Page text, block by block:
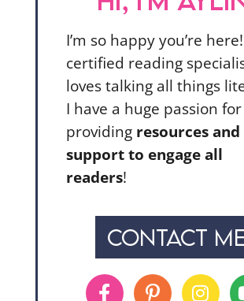
I’m so happy you’re here!
certified reading
loves talking all things
I have a huge passion for
providing resources and
support to engage all
readers!
CONTACT ME